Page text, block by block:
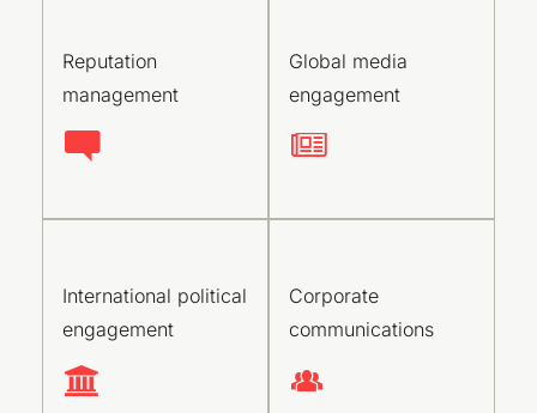
Reputation
management
Global media
engagement
International political
engagement
Corporate
communications